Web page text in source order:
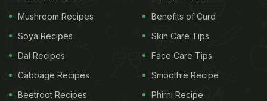
Mushroom Recipes
Soya Recipes
Dal Recipes
Cabbage Recipes
Beetroot Recipes
Benefits of Curd
Skin Care Tips
Face Care Tips
Smoothie Recipe
Phirni Recipe